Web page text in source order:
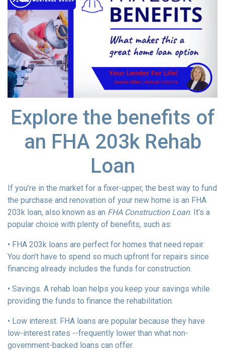
Explore the benefits of
an FHA 203k Rehab
Loan
If you’re in the market for a fixer-upper, the best way to fund
the purchase and renovation of your new home is an FHA
203k loan, also known as an FHA Construction Loan. It’s a
popular choice with plenty of benefits, such as:
• FHA 203k loans are perfect for homes that need repair.
You don’t have to spend so much upfront for repairs since
financing already includes the funds for construction.
• Savings. A rehab loan helps you keep your savings while
providing the funds to finance the rehabilitation.
• Low interest. FHA loans are popular because they have
low-interest rates --frequently lower than what non-
government-backed loans can offer.